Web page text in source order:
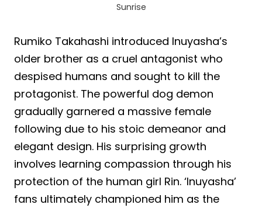
Sunrise
Rumiko Takahashi introduced Inuyasha’s
older brother as a cruel antagonist who
despised humans and sought to kill the
protagonist. The powerful dog demon
gradually garnered a massive female
following due to his stoic demeanor and
elegant design. His surprising growth
involves learning compassion through his
protection of the human girl Rin. ‘Inuyasha’
fans ultimately championed him as the